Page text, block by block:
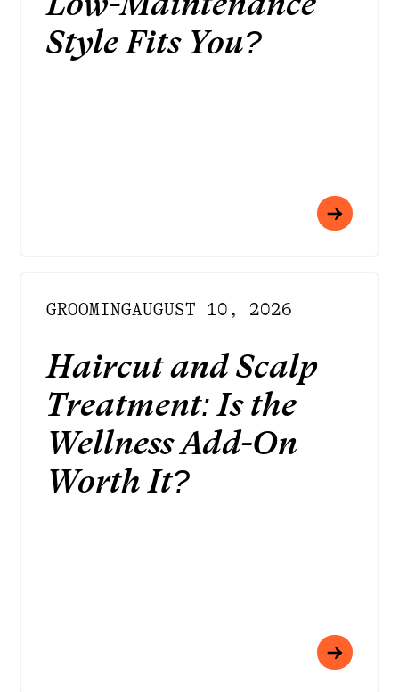
Style Fits You?
GROOMINGAUGUST 10, 2026
Haircut and Scalp
Treatment: Is the
Wellness Add-On
Worth It?